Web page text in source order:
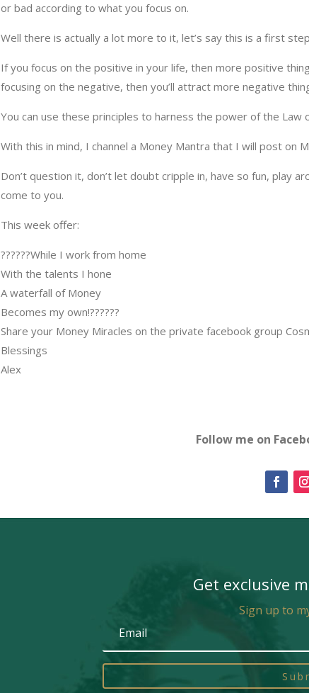
or bad according to what you focus on.
Well there is actually a lot more to it, let’s say this is a first
If you focus on the positive in your life, then more positive
focusing on the negative, then you’ll attract more negative
You can use these principles to harness the power of the
With this in mind, I channel a Money Mantra that I will post on
Don’t question it, don’t let doubt cripple in, have so fun, play
come to you.
This week offer:
??????While I work from home
With the talents I hone
A waterfall of Money
Becomes my own!??????
Share your Money Miracles on the private facebook group
Blessings
Alex
Follow me on
Get exclusive
Sign up to